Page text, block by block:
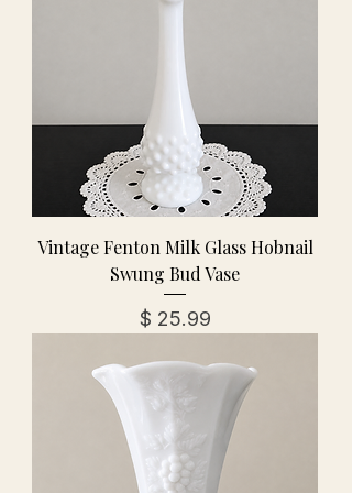
Vintage Fenton Milk Glass Hobnail
Swung Bud Vase
מחיר